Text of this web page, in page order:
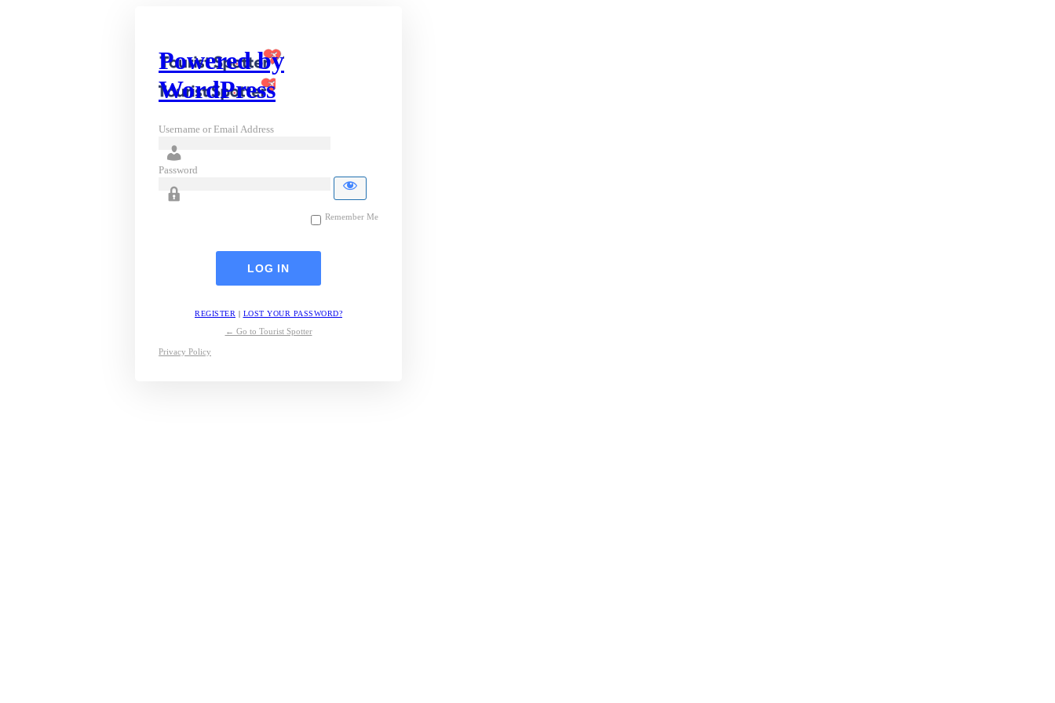
Powered by
WordPress
Username or Email Address
Password
Remember Me
REGISTER | LOST YOUR PASSWORD?
← Go to Tourist Spotter
Privacy Policy